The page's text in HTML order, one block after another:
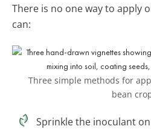
There is no one way to apply
can:
Three simple methods for
bean
Sprinkle the inoculant